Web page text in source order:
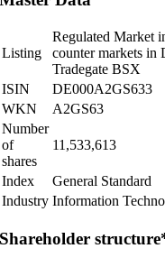
Listing
Regulated Market
counter markets in
Tradegate BSX
ISIN
DE000A2GS633
WKN
A2GS63
Number
of
shares
11,533,613
Index
General Standard
Industry Information
Shareholder